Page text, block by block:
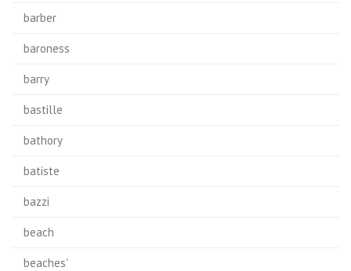
barber
baroness
barry
bastille
bathory
batiste
bazzi
beach
beaches'